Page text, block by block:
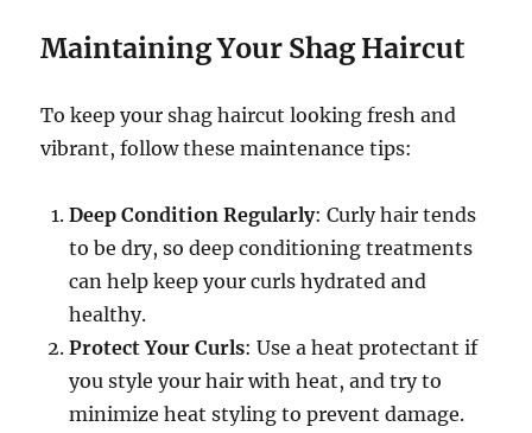
Maintaining Your Shag Haircut
To keep your shag haircut looking fresh and
vibrant, follow these maintenance tips:
Deep Condition Regularly: Curly hair tends
to be dry, so deep conditioning treatments
can help keep your curls hydrated and
healthy.
Protect Your Curls: Use a heat protectant if
you style your hair with heat, and try to
minimize heat styling to prevent damage.